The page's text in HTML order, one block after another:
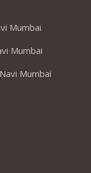
Mumbai
Mumbai
Mumbai